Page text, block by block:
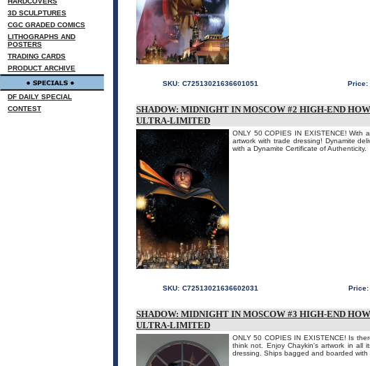
3D SCULPTURES
CGC GRADED COMICS
LITHOGRAPHS AND
POSTERS
TRADING CARDS
PRODUCT ARCHIVE
DF DAILY SPECIAL
CONTEST
SKU: C72513021636601051 Price:
SHADOW: MIDNIGHT IN MOSCOW #2 HIGH-END
ULTRA-LIMITED
ONLY 50 COPIES IN EXISTENCE!
artwork with trade dressing! Dynamite
with a Dynamite Certificate of Authenticity.
SKU: C72513021636602031 Price:
SHADOW: MIDNIGHT IN MOSCOW #3 HIGH-END
ULTRA-LIMITED
ONLY 50 COPIES IN EXISTENCE! Is
think not. Enjoy Chaykin's artwork in all
dressing. Ships bagged and boarded with